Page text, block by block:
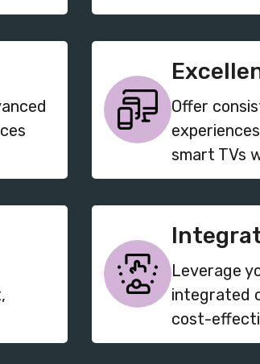
Offer
smart TVs
Leverage
integrated
cost-